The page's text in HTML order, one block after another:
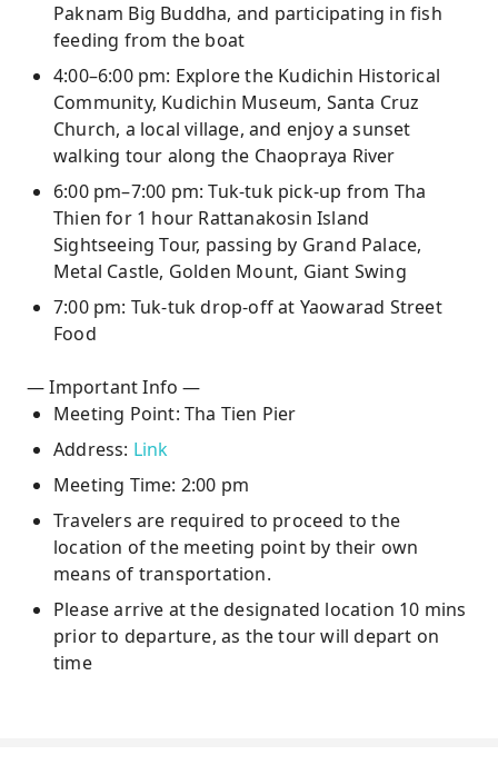
Paknam Big Buddha, and participating in fish
feeding from the boat
4:00–6:00 pm: Explore the Kudichin Historical
Community, Kudichin Museum, Santa Cruz
Church, a local village, and enjoy a sunset
walking tour along the Chaopraya River
6:00 pm–7:00 pm: Tuk-tuk pick-up from Tha
Thien for 1 hour Rattanakosin Island
Sightseeing Tour, passing by Grand Palace,
Metal Castle, Golden Mount, Giant Swing
7:00 pm: Tuk-tuk drop-off at Yaowarad Street
Food
— Important Info —
Meeting Point: Tha Tien Pier
Address: Link
Meeting Time: 2:00 pm
Travelers are required to proceed to the
location of the meeting point by their own
means of transportation.
Please arrive at the designated location 10 mins
prior to departure, as the tour will depart on
time